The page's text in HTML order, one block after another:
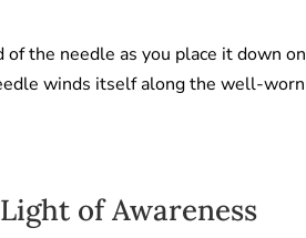
the needle as you place it down on
winds itself along the well-worn
of Awareness